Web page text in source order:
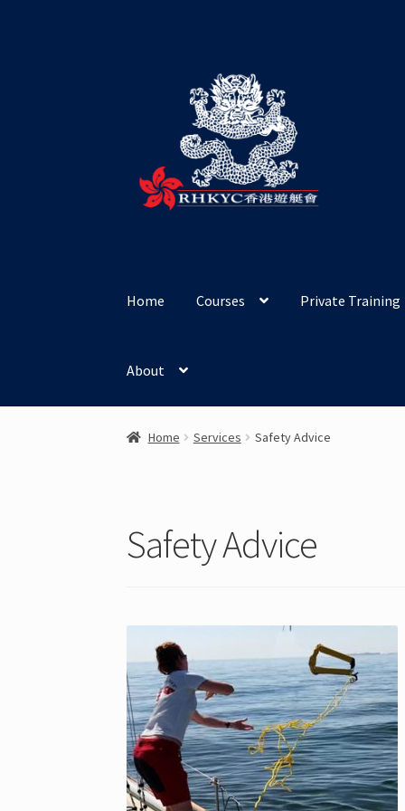
navigation
Home Courses Private Training
About
Home Services Safety Advice
Safety Advice